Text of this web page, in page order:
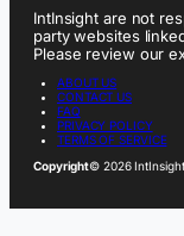
IntInsight are not
party websites
Please review our
ABOUT US
CONTACT US
FAQ
PRIVACY POLICY
TERMS OF SERVICE
Copyright© 2026